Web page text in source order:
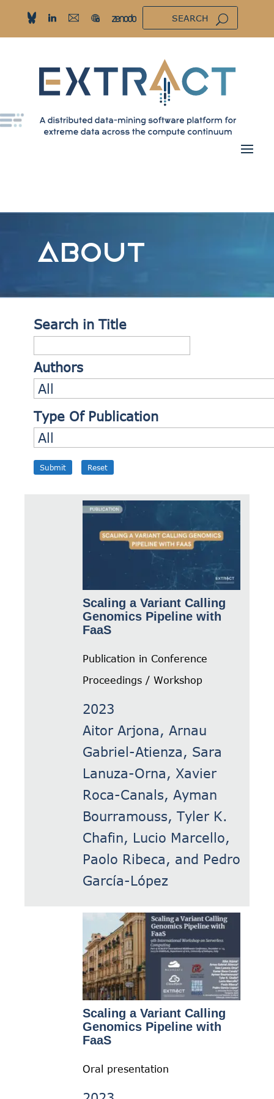
ABOUT
Search in Title
Authors
Type Of Publication
Submit Reset
Scaling a Variant Calling
Genomics Pipeline with
FaaS
Publication in Conference
Proceedings / Workshop
2023
Aitor Arjona, Arnau
Gabriel-Atienza, Sara
Lanuza-Orna, Xavier
Roca-Canals, Ayman
Bourramouss, Tyler K.
Chafin, Lucio Marcello,
Paolo Ribeca, and Pedro
García-López
Scaling a Variant Calling
Genomics Pipeline with
FaaS
Oral presentation